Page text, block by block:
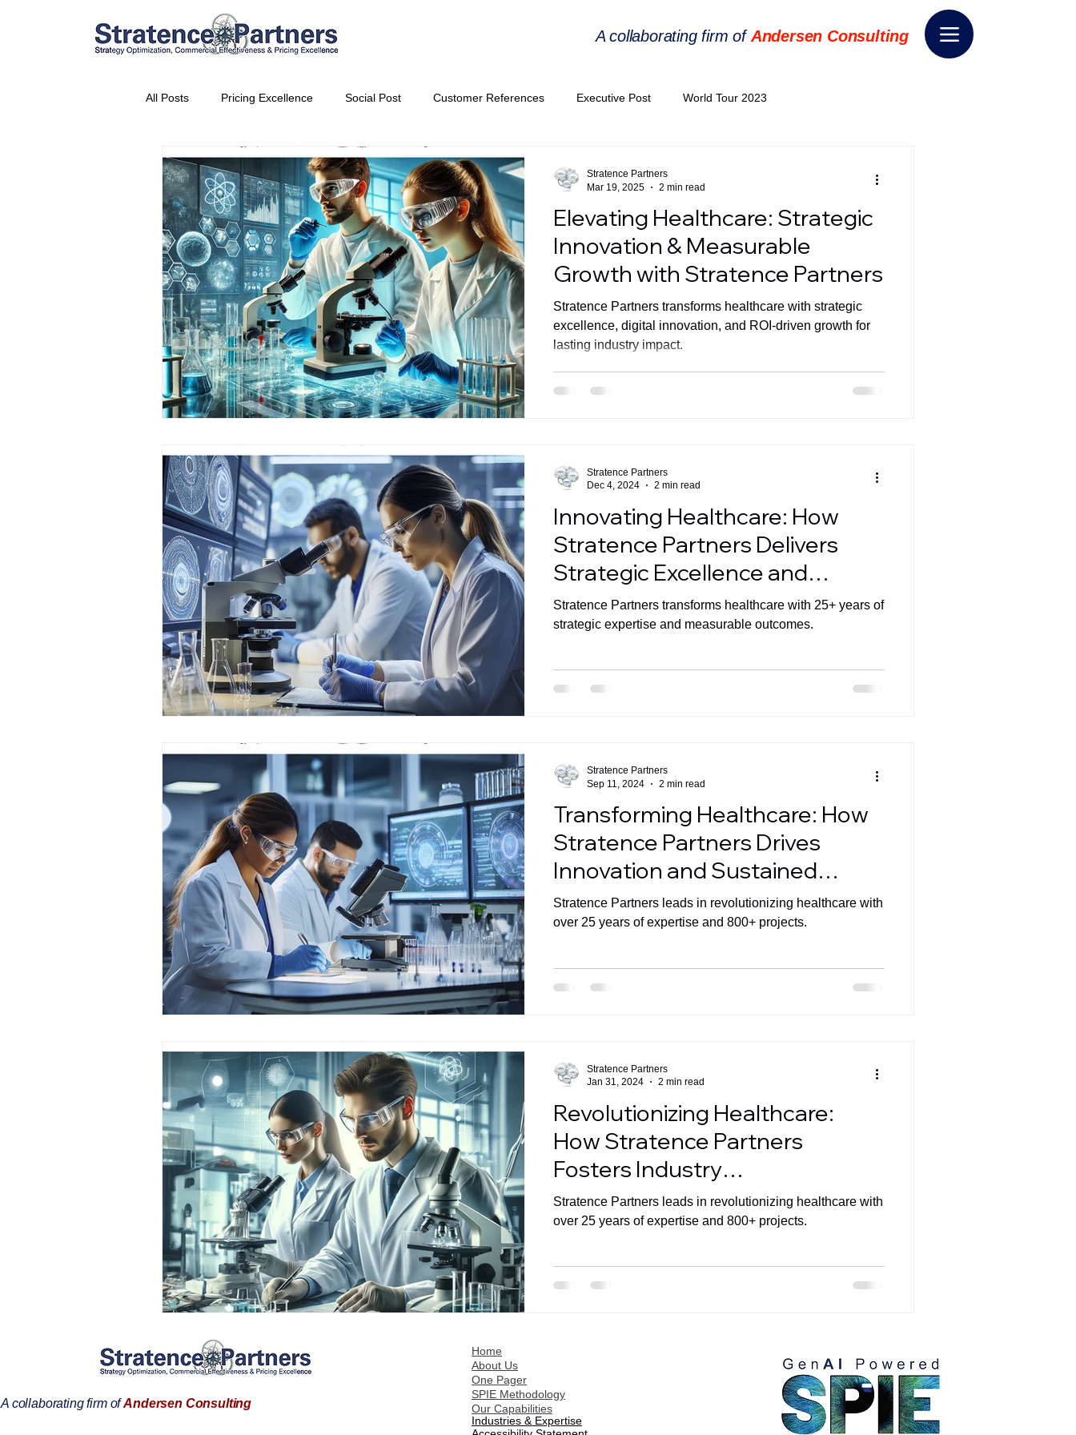
A collaborating firm of Andersen Consulting
All Posts Pricing Excellence Social Post Customer References Executive Post World Tour 2023
Vice President Partner THE SPIE Virtual Workshop Series
Partnership Announcement Press Releases Industries Expertise Posts Strategic Articles World Tour 2024
Business Interviews World EPA Congress 2025 Andersen Collaboration
CEO Insights World Tour + EPA 2026 Whitepaper StratencePartners CommercialTransformation
AIFOD Summit
Elevating Healthcare: Strategic
Innovation & Measurable
Growth with Stratence Partners
Stratence Partners transforms healthcare with strategic
excellence, digital innovation, and ROI-driven growth for
lasting industry impact.
Stratence Partners
Mar 19, 2025
2 min read
Innovating Healthcare: How
Stratence Partners Delivers
Strategic Excellence and
Measurable Impact
Stratence Partners transforms healthcare with 25+ years of
strategic expertise and measurable outcomes.
Stratence Partners
Dec 4, 2024
2 min read
Transforming Healthcare: How
Stratence Partners Drives
Innovation and Sustained
Growth in the Industry
Stratence Partners leads in revolutionizing healthcare with
over 25 years of expertise and 800+ projects.
Stratence Partners
Sep 11, 2024
2 min read
Revolutionizing Healthcare:
How Stratence Partners
Fosters Industry
Advancements
Stratence Partners leads in revolutionizing healthcare with
over 25 years of expertise and 800+ projects.
Stratence Partners
Jan 31, 2024
2 min read
Home
About Us
One Pager
SPIE Methodology
Our Capabilities
Industries & Expertise
A collaborating firm ofAndersen Consulting